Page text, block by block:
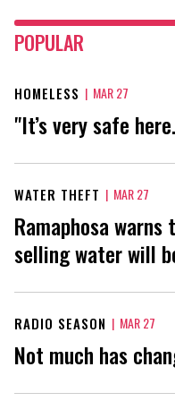
POPULAR
HOMELESS | MAR 27
"It’s very safe
WATER THEFT | MAR 27
Ramaphosa
selling water will
RADIO SEASON | MAR 27
Not much has